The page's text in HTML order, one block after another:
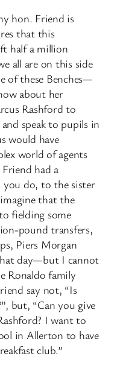
hon. Friend is
that this
half a million
all are on this side
of these Benches—
about her
Rashford to
speak to pupils in
would have
world of agents
had a
you do, to the sister
that the
fielding some
pound transfers,
Piers Morgan
day—but I cannot
Ronaldo family
say not, “Is
but, “Can you give
I want to
in Allerton to have
club.”